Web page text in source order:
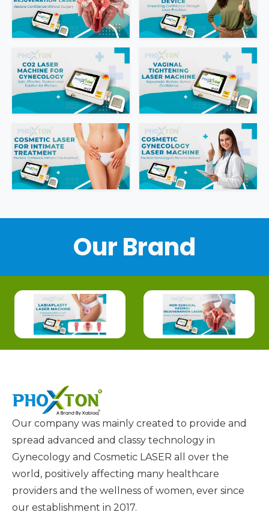
Intimate Area Laser Treatment Device
Gynec Aesthetic Laser Equipment
Non-surgical Vaginal Rejuvenation Laser
Labiaplasty Laser Machine
Laser for Vaginal Aesthetics
Our Brand
Our company was mainly created to provide and
spread advanced and classy technology in
Gynecology and Cosmetic LASER all over the
world, positively affecting many healthcare
providers and the wellness of women, ever since
our establishment in 2017.